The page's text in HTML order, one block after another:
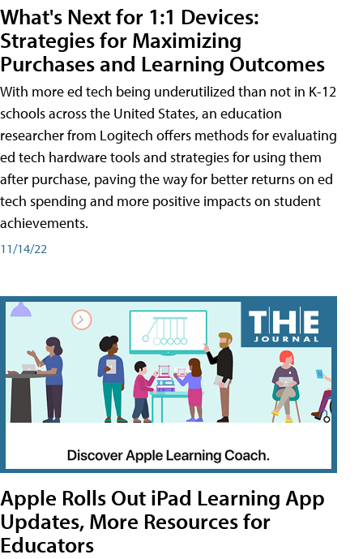
What's Next for 1:1 Devices:
Strategies for Maximizing
Purchases and Learning Outcomes
With more ed tech being underutilized than not in K-12
schools across the United States, an education
researcher from Logitech offers methods for evaluating
ed tech hardware tools and strategies for using them
after purchase, paving the way for better returns on ed
tech spending and more positive impacts on student
achievements.
11/14/22
Apple Rolls Out iPad Learning App
Updates, More Resources for
Educators